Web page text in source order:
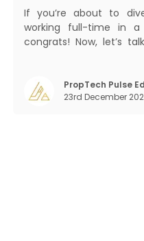
If you’re about to
working full-time in
congrats! Now, let’s
beyond the shared
want to take on the
PropTech Pulse
23rd December